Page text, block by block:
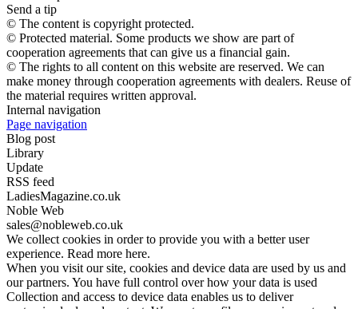
Send a tip
© The content is copyright protected.
© Protected material. Some products we show are part of
cooperation agreements that can give us a financial gain.
© The rights to all content on this website are reserved. We can
make money through cooperation agreements with dealers. Reuse of
the material requires written approval.
Internal navigation
Page navigation
Blog post
Library
Update
RSS feed
LadiesMagazine.co.uk
Noble Web
sales@nobleweb.co.uk
We collect cookies in order to provide you with a better user
experience. Read more here.
When you visit our site, cookies and device data are used by us and
our partners. You have full control over how your data is used
Collection and access to device data enables us to deliver